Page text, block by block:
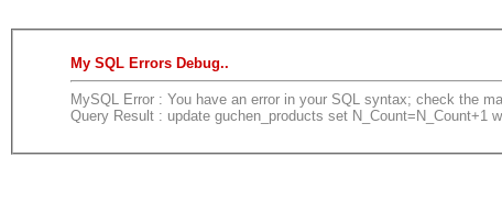
My SQL Errors Debug..
MySQL Error : You have an error in your SQL syntax; check the
Query Result : update guchen_products set N_Count=N_Count+1